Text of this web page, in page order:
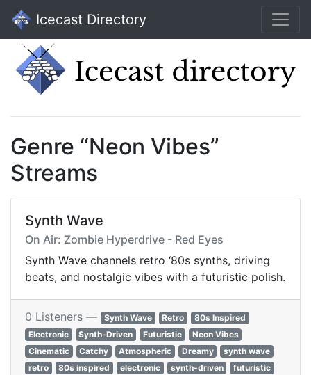
Icecast Directory
Genre “Neon Vibes”
Streams
Synth Wave
On Air: Zombie Hyperdrive - Red Eyes
Synth Wave channels retro ‘80s synths, driving
beats, and nostalgic vibes with a futuristic polish.
0 Listeners — Synth Wave Retro
80s Inspired
Electronic
Synth-Driven Futuristic
Neon Vibes
Cinematic
Catchy Atmospheric Dreamy
synth wave
retro
80s inspired electronic synth-driven
futuristic